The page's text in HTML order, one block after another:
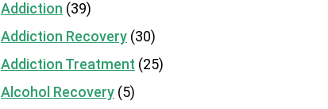
Addiction (39)
Addiction Recovery(30)
Addiction Treatment (25)
Alcohol Recovery(5)